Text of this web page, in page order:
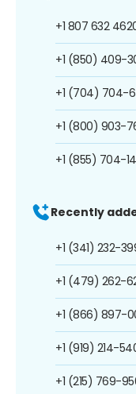
+1 807 632
+1 (850) 409-
+1 (704) 704-
+1 (800) 903-
+1 (855) 704-
Recently
+1 (341) 232-
+1 (479) 262-
+1 (866) 897-
+1 (919) 214-
+1 (215) 769-